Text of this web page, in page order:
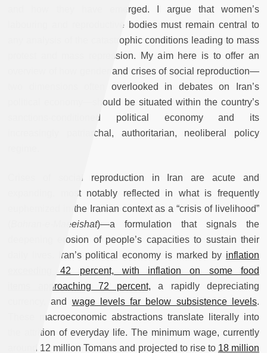
and how they have emerged. I argue that women’s
labouring and reproductive bodies must remain central to
any analysis of the catastrophic conditions leading to mass
protest and mass repression. My aim here is to offer an
overview of how gender and crises of social reproduction—
two dimensions often overlooked in debates on Iran’s
political economy—should be situated within the country’s
sanctions-conditioned political economy and its
increasingly patriarchal, authoritarian, neoliberal policy
Crises of social reproduction in Iran are acute and
expanding, most notably reflected in what is frequently
euphemized in the Iranian context as a “crisis of livelihood”
Bohran-e-Maeeishat)—a formulation that signals the
deepening erosion of people’s capacities to sustain their
daily lives. Iran’s political economy is marked by inflation
exceeding 42 percent, with inflation on some food
approaching 72 percent, a rapidly depreciating
currency, and wage levelsfar below subsistence levels.
These macroeconomic abstractions translate literally into
the attrition of everyday life. The minimum wage, currently
around 12 million Tomans and projected to rise to 18 million